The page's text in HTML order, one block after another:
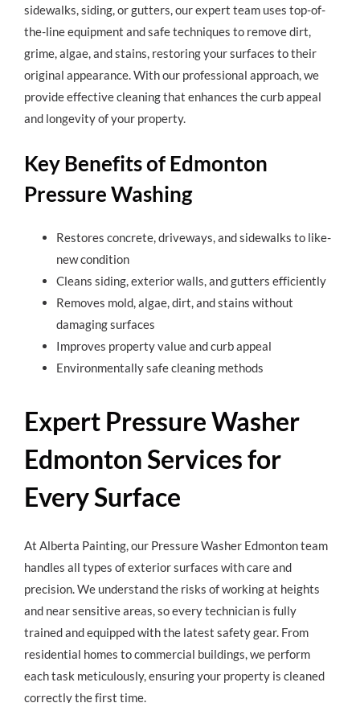
sidewalks, siding, or gutters, our expert team uses top-of-
the-line equipment and safe techniques to remove dirt,
grime, algae, and stains, restoring your surfaces to their
original appearance. With our professional approach, we
provide effective cleaning that enhances the curb appeal
and longevity of your property.
Key Benefits of Edmonton
Pressure Washing
Restores concrete, driveways, and sidewalks to like-
new condition
Cleans siding, exterior walls, and gutters efficiently
Removes mold, algae, dirt, and stains without
damaging surfaces
Improves property value and curb appeal
Environmentally safe cleaning methods
Expert Pressure Washer
Edmonton Services for
Every Surface
At Alberta Painting, our Pressure Washer Edmonton team
handles all types of exterior surfaces with care and
precision. We understand the risks of working at heights
and near sensitive areas, so every technician is fully
trained and equipped with the latest safety gear. From
residential homes to commercial buildings, we perform
each task meticulously, ensuring your property is cleaned
correctly the first time.